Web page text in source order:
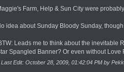
Farm, Help & Sun City were
idea about Sunday Bloody Sunday,
Leads me to think about the inevitable
Spangled Banner? Or even without Love
Last Edit: October 28, 2009, 01:42:04 PM by